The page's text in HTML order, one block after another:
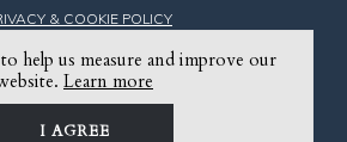
help us measure and improve our
Learn more
I AGREE
& COOKIE POLICY
Find
Matthew
on
Find
Matthew